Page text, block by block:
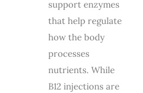
support enzymes
that help regulate
how the body
processes
nutrients. While
B12 injections are